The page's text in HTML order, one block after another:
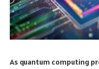
As quantum computing